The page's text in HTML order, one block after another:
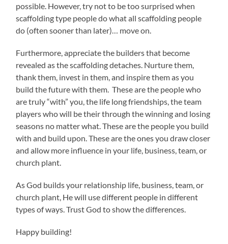
possible. However, try not to be too surprised when
scaffolding type people do what all scaffolding people
do (often sooner than later)… move on.
Furthermore, appreciate the builders that become
revealed as the scaffolding detaches. Nurture them,
thank them, invest in them, and inspire them as you
build the future with them. These are the people who
are truly “with” you, the life long friendships, the team
players who will be their through the winning and losing
seasons no matter what. These are the people you build
with and build upon. These are the ones you draw closer
and allow more influence in your life, business, team, or
church plant.
As God builds your relationship life, business, team, or
church plant, He will use different people in different
types of ways. Trust God to show the differences.
Happy building!